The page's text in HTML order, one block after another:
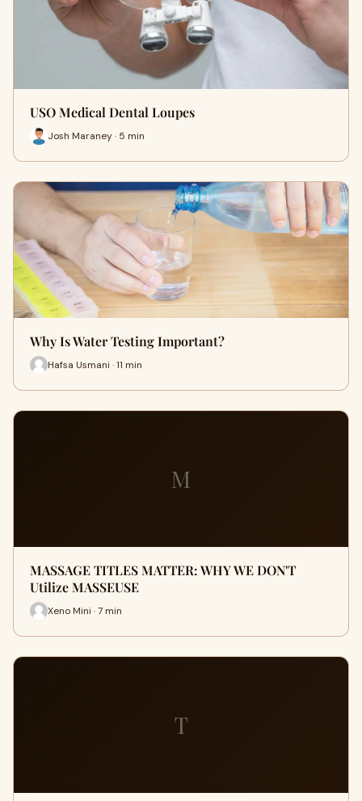
USO Medical Dental Loupes
Josh Maraney · 5 min
Why Is Water Testing Important?
Hafsa Usmani · 11 min
M
MASSAGE TITLES MATTER: WHY WE DON'T
Utilize MASSEUSE
Xeno Mini · 7 min
T